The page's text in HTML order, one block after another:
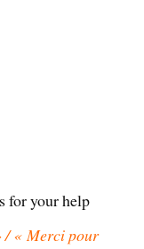
for your help
« Merci pour